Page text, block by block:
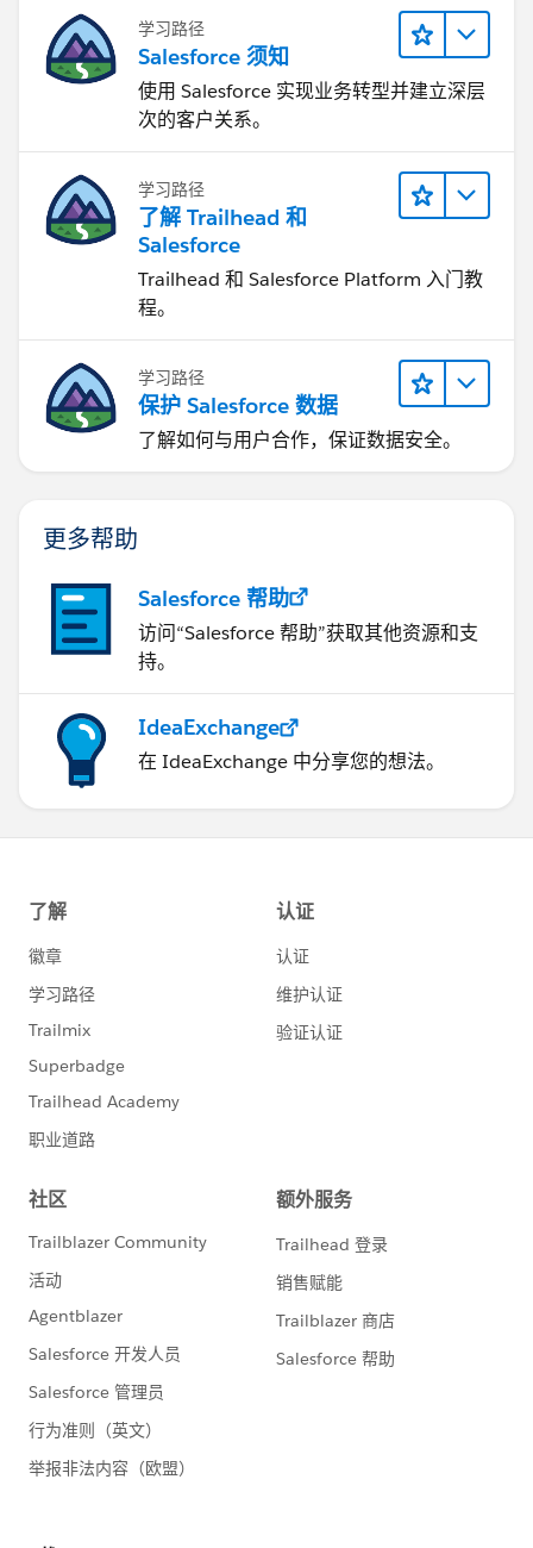
学习路径
Salesforce 须知
使用 Salesforce 实现业务转型并建立深层
次的客户关系。
学习路径
了解 Trailhead 和
Salesforce
Trailhead 和 Salesforce Platform 入门教
程。
学习路径
保护 Salesforce 数据
了解如何与用户合作，保证数据安全。
更多帮助
Salesforce 帮助
访问“Salesforce 帮助”获取其他资源和支
持。
IdeaExchange
在 IdeaExchange 中分享您的想法。